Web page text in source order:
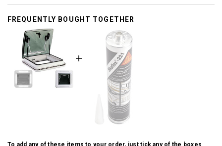
FREQUENTLY BOUGHT TOGETHER